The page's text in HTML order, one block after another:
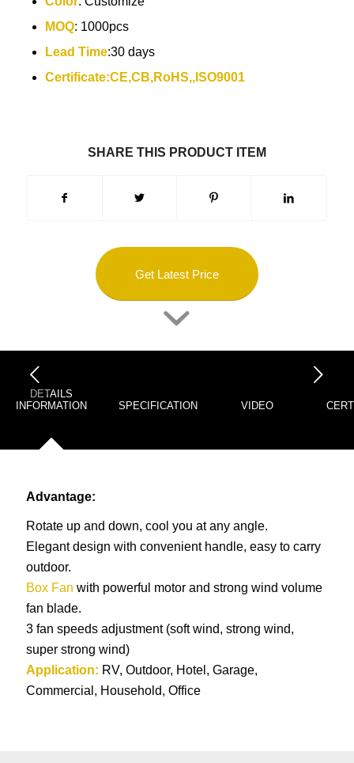
MOQ: 1000pcs
Lead Time:30 days
Certificate:CE,CB,RoHS,,ISO9001
SHARE THIS PRODUCT ITEM
Get Latest Price
DETAILS
INFORMATION
SPECIFICATION VIDEO
Advantage:
Rotate up and down, cool you at any angle.
Elegant design with convenient handle, easy to carry
outdoor.
Box Fan with powerful motor and strong wind volume
fan blade.
3 fan speeds adjustment (soft wind, strong wind,
super strong wind)
Application: RV, Outdoor, Hotel, Garage,
Commercial, Household, Office